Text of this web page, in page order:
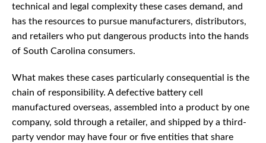
technical and legal complexity these cases demand, and
has the resources to pursue manufacturers, distributors,
and retailers who put dangerous products into the hands
of South Carolina consumers.
What makes these cases particularly consequential is the
chain of responsibility. A defective battery cell
manufactured overseas, assembled into a product by one
company, sold through a retailer, and shipped by a third-
party vendor may have four or five entities that share